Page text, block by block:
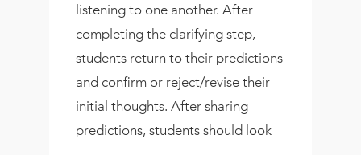
listening to one another. After
completing the clarifying step,
students return to their predictions
and confirm or reject/revise their
initial thoughts. After sharing
predictions, students should look